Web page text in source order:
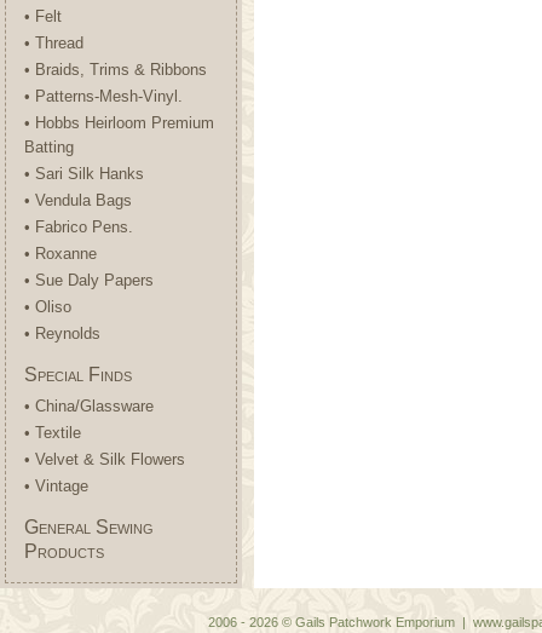
• Felt
• Thread
• Braids, Trims & Ribbons
• Patterns-Mesh-Vinyl.
• Hobbs Heirloom Premium
Batting
• Sari Silk Hanks
• Vendula Bags
• Fabrico Pens.
• Roxanne
• Sue Daly Papers
• Oliso
• Reynolds
Special Finds
• China/Glassware
• Textile
• Velvet & Silk Flowers
• Vintage
General Sewing
Products
2006 - 2026 © Gails Patchwork Emporium |